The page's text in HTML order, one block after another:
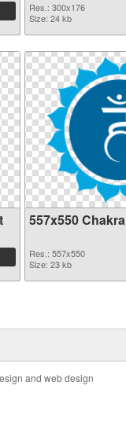
Res.: 300x176
Size: 24 kb
557x550
Res.: 557x550
Size: 23 kb
and web design